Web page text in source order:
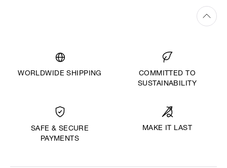
WORLDWIDE SHIPPING
COMMITTED TO
SUSTAINABILITY
SAFE & SECURE
PAYMENTS
MAKE IT LAST